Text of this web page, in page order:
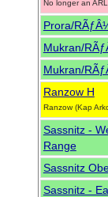
No longer an
Prora/
Mukran/
Mukran/
Ranzow H
Ranzow (Kap
Sassnitz -
Range
Sassnitz
Sassnitz -